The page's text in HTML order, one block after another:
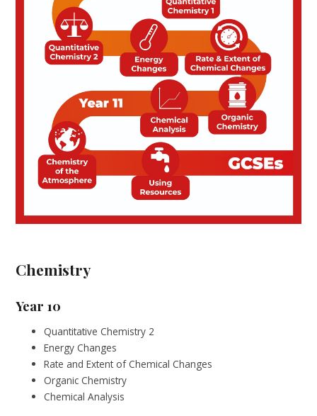
Chemistry
Year 10
Quantitative Chemistry 2
Energy Changes
Rate and Extent of Chemical Changes
Organic Chemistry
Chemical Analysis